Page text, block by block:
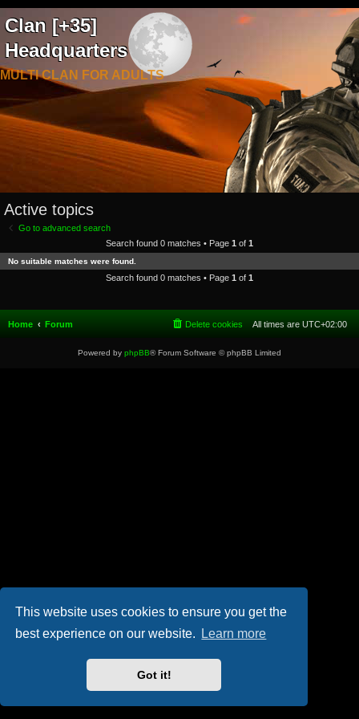
This website uses cookies to ensure you get the
best experience on our website.
Learn more
Got it!
Clan [+35]
Headquarters
MULTI CLAN FOR ADULTS
Active topics
Go to advanced search
Search found 0 matches • Page 1 of 1
No suitable matches were found.
Search found 0 matches • Page 1 of 1
Home Forum All times are UTC+02:00
Delete cookies
Powered by phpBB® Forum Software © phpBB Limited